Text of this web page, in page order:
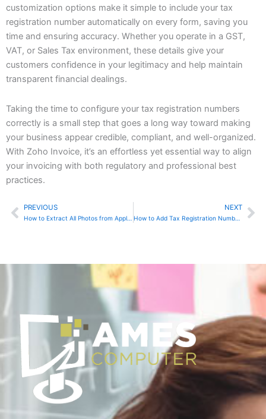
customization options make it simple to include your tax
registration number automatically on every form, saving you
time and ensuring accuracy. Whether you operate in a GST,
VAT, or Sales Tax environment, these details give your
customers confidence in your legitimacy and help maintain
transparent financial dealings.
Taking the time to configure your tax registration numbers
correctly is a small step that goes a long way toward making
your business appear credible, compliant, and well-organized.
With Zoho Invoice, it’s an effortless yet essential way to align
your invoicing with both regulatory and professional best
practices.
Prev
PREVIOUS
How to Extract All Photos from Apple Photos and Back Them Up to an External Drive
NEXT
How to Add Tax Registration Numbers in Sage Online